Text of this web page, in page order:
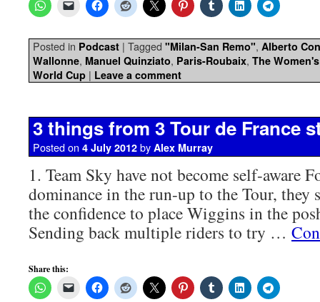
Posted in Podcast | Tagged "Milan-San Remo", Alberto
Wallonne, Manuel Quinziato, Paris-Roubaix, The
World Cup | Leave a comment
3 things from 3 Tour de France
Posted on 4 July 2012 by Alex Murray
1. Team Sky have not become self-aware
dominance in the run-up to the Tour, they
the confidence to place Wiggins in the
Sending back multiple riders to try …
Share this: